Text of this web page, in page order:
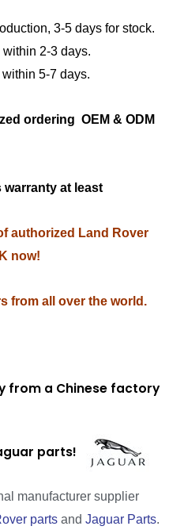
3-5 days for stock.
within 2-3 days.
5-7 days.
ordering OEM & ODM
at least
authorized Land Rover
now!
from all over the world.
from a Chinese factory
parts!
manufacturer supplier
parts and Jaguar Parts.